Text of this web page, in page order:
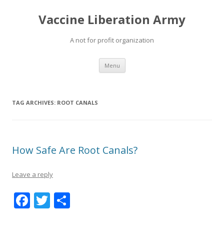
Vaccine Liberation Army
A not for profit organization
Menu Skip
content
TAG ARCHIVES: ROOT CANALS
How Safe Are Root Canals?
Leave a reply
F T